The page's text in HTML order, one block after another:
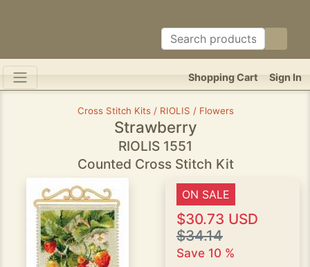
Sign In
Shopping Cart
Cross Stitch Kits / RIOLIS / Flowers
Strawberry
RIOLIS 1551
Counted Cross Stitch Kit
ON SALE
$30.73 USD
$34.14
Save 10 %